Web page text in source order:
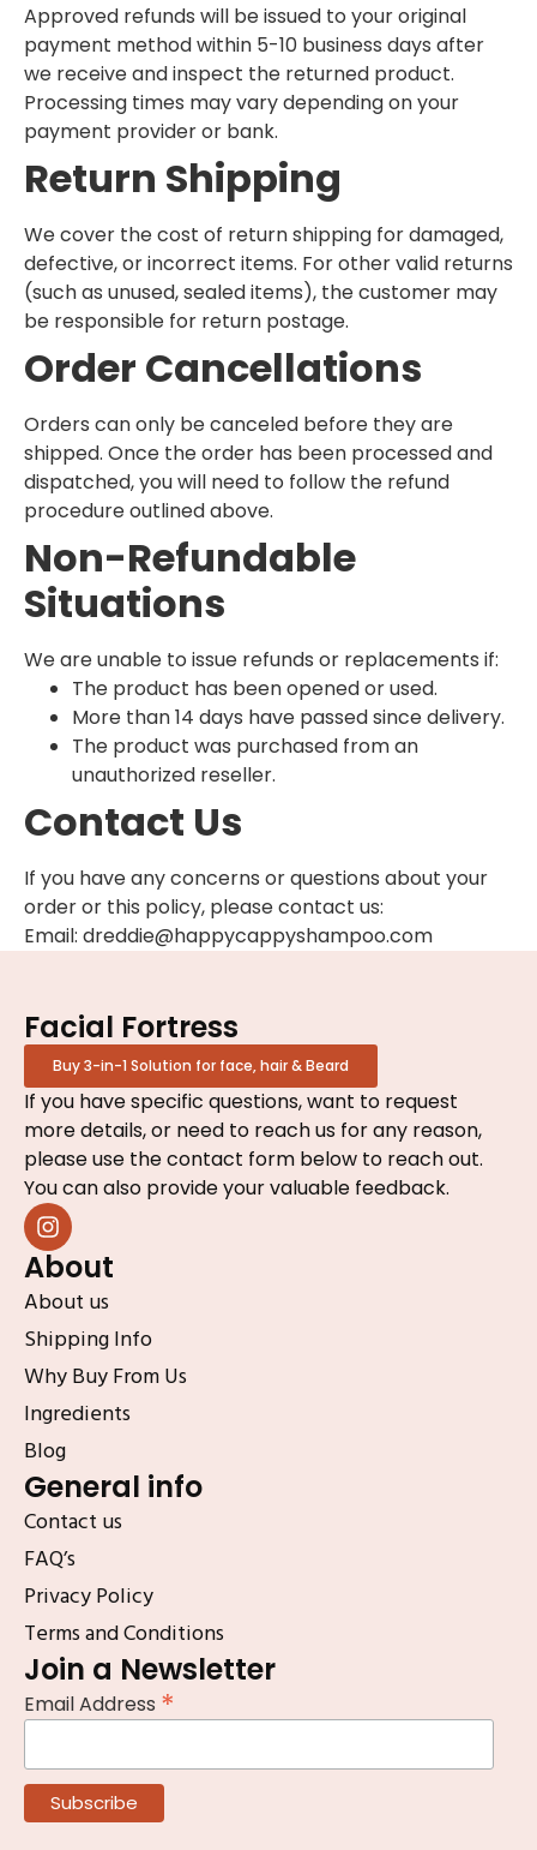
Approved refunds will be issued to your original
payment method within 5-10 business days after
we receive and inspect the returned product.
Processing times may vary depending on your
payment provider or bank.
Return Shipping
We cover the cost of return shipping for damaged,
defective, or incorrect items. For other valid returns
(such as unused, sealed items), the customer may
be responsible for return postage.
Order Cancellations
Orders can only be canceled before they are
shipped. Once the order has been processed and
dispatched, you will need to follow the refund
procedure outlined above.
Non-Refundable
Situations
We are unable to issue refunds or replacements if:
The product has been opened or used.
More than 14 days have passed since delivery.
The product was purchased from an
unauthorized reseller.
Contact Us
If you have any concerns or questions about your
order or this policy, please contact us:
Email: dreddie@happycappyshampoo.com
Facial Fortress
Buy 3-in-1 Solution for face, hair & Beard
If you have specific questions, want to request
more details, or need to reach us for any reason,
please use the contact form below to reach out.
You can also provide your valuable feedback.
About
About us
Shipping Info
Why Buy From Us
Ingredients
Blog
General info
Contact us
FAQ’s
Privacy Policy
Terms and Conditions
Join a Newsletter
Email Address *